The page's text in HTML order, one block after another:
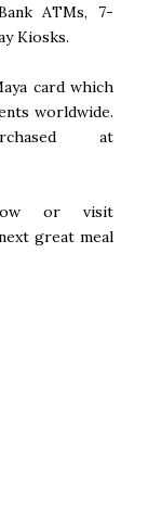
ATMs, 7-
Kiosks.
card which
worldwide.
at
or visit
great meal